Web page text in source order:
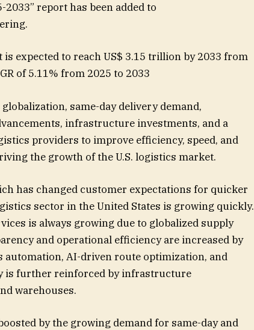
report has been added to
expected to reach US$ 3.15 trillion by 2033 from
of 5.11% from 2025 to 2033
same-day delivery demand,
infrastructure investments, and a
providers to improve efficiency, speed, and
the growth of the U.S. logistics market.
has changed customer expectations for quicker
sector in the United States is growing quickly.
is always growing due to globalized supply
and operational efficiency are increased by
automation, AI-driven route optimization, and
is further reinforced by infrastructure
warehouses.
by the growing demand for same-day and